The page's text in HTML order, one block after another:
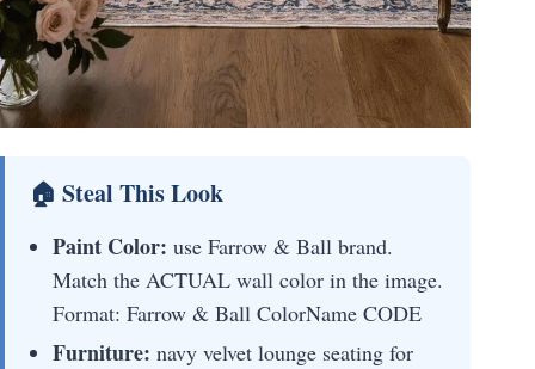
🏠 Steal This Look
Paint Color: use Farrow & Ball brand.
Match the ACTUAL wall color in the image.
Format: Farrow & Ball ColorName CODE
Furniture: navy velvet lounge seating for